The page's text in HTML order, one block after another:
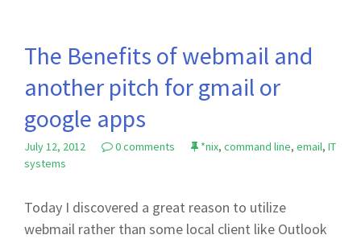
The Benefits of webmail and
another pitch for gmail or
google apps
July 12, 2012 0 comments *nix, command line, email, IT
systems
Today I discovered a great reason to utilize
webmail rather than some local client like Outlook